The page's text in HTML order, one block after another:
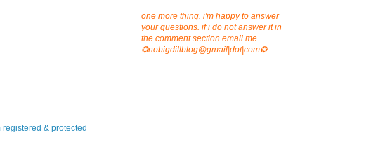
one more thing. i'm happy to answer
your questions. if i do not answer it in
the comment section email me.
✪nobigdillblog@gmail|dot|com✪